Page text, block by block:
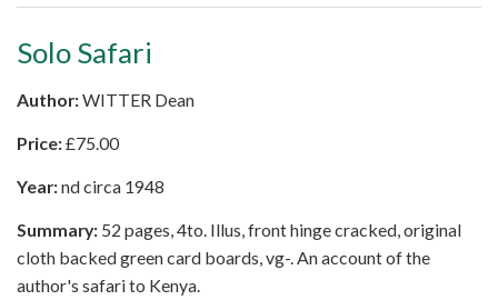
Solo Safari
Author:WITTER Dean
Price:£75.00
Year:nd circa 1948
Summary: 52 pages, 4to. Illus, front hinge cracked, original
cloth backed green card boards, vg-. An account of the
author's safari to Kenya.